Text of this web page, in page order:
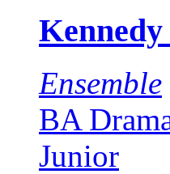
Kennedy
Ensemble
BA
Junior